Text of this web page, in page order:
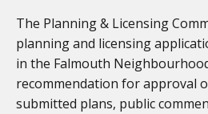
The Planning & Licensing
planning and licensing
in the Falmouth
recommendation for approval
submitted plans, public